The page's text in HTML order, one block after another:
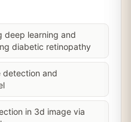
deep learning and
diabetic retinopathy
detection and
in 3d image via